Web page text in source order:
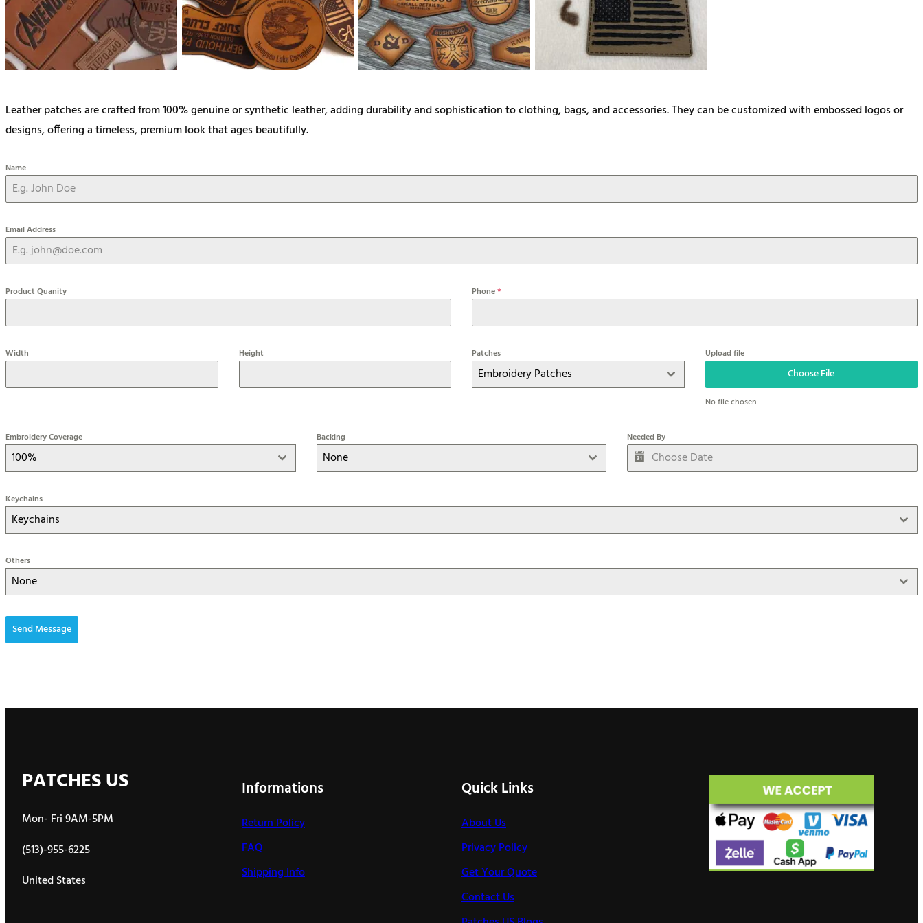
Leather patches are crafted from 100% genuine or synthetic leather, adding durability and sophistication to clothing, bags, and accessories. They can be customized with embossed logos or
designs, offering a timeless, premium look that ages beautifully.
Name
Email Address
Product Quanity Phone*
Width Height Patches
Embroidery Patches
Upload file
Choose File
No file chosen
Embroidery Coverage
100%
Backing
None
Needed By
Keychains
Keychains
Others
None
Send Message
PATCHES US
Mon- Fri 9AM-5PM
(513)-955-6225
United States
Informations
Return Policy
FAQ
Shipping Info
Quick Links
About Us
Privacy Policy
Get Your Quote
Contact Us